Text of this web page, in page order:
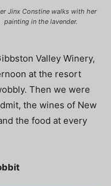
Jinx Constine walks with her
painting in the lavender.
Valley Winery,
at the resort
Then we were
the wines of New
the food at every